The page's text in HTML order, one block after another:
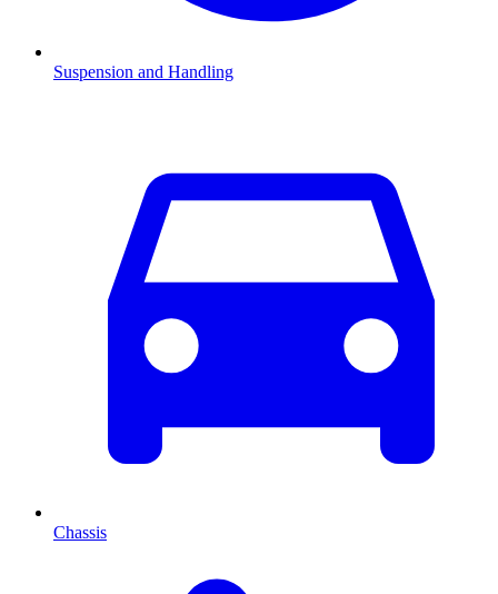
Suspension and Handling
Chassis